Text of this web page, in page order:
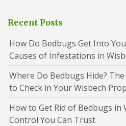
Recent Posts
How Do Bedbugs Get Into
Causes of Infestations in
Where Do Bedbugs Hide?
to Check in Your Wisbech
How to Get Rid of Bedbugs
Control You Can Trust